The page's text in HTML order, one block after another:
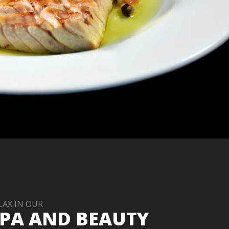
IN OUR
AND BEAUTY